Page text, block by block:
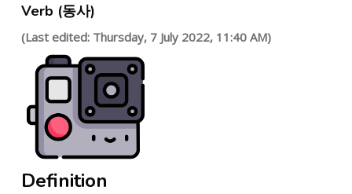
Verb (동사)
(Last edited: Thursday, 7 July 2022, 11:40 AM)
Definition